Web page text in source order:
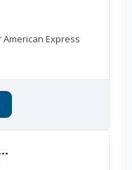
Express